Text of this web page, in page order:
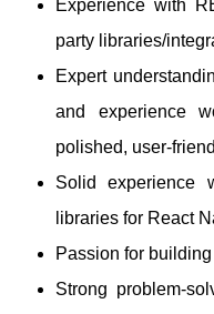
Experience with
party libraries/
Expert
and experience
polished, user-
Solid experience
libraries for React
Passion for
Strong problem-